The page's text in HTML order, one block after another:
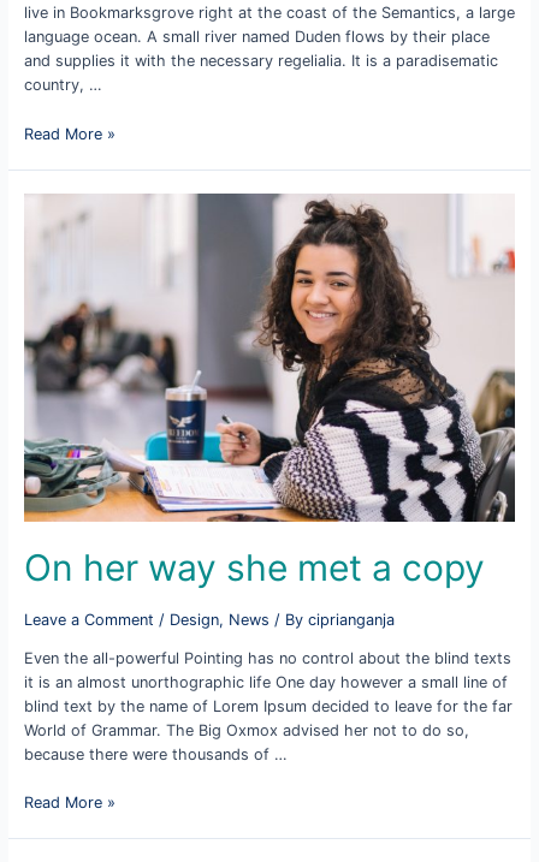
live in Bookmarksgrove right at the coast of the Semantics, a large
language ocean. A small river named Duden flows by their place
and supplies it with the necessary regelialia. It is a paradisematic
country, …
The
Little
Read More »
On her way she met a copy
Leave a Comment / Design, News / By ciprianganja
Even the all-powerful Pointing has no control about the blind texts
it is an almost unorthographic life One day however a small line of
blind text by the name of Lorem Ipsum decided to leave for the far
World of Grammar. The Big Oxmox advised her not to do so,
because there were thousands of …
On
Read More »